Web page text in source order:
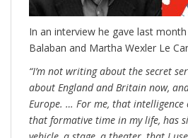
In an interview he gave last
Balaban and Martha Wexler Le
“I’m not writing about the secret
about England and Britain now,
Europe. … For me, that intelligence
that formative time in my life, has